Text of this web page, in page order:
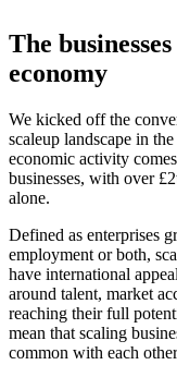
The
economy
We kicked off the
scaleup landscape in
economic activity
businesses, with over
alone.
Defined as enterprises
employment or both,
have international
around talent, market
reaching their full
mean that scaling
common with each